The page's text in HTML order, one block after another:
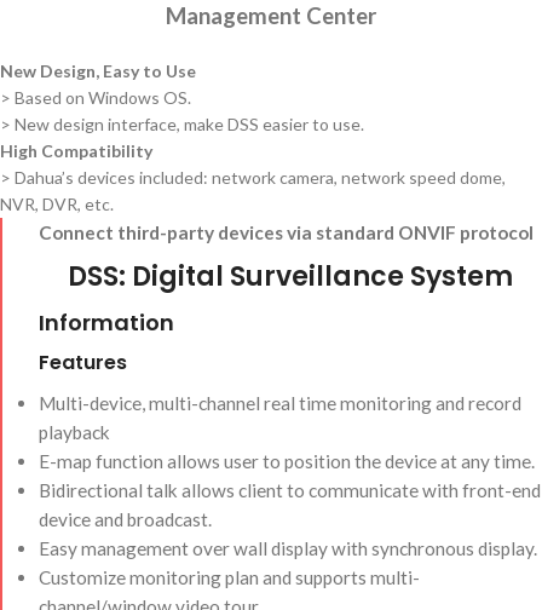
Management Center
New Design, Easy to Use
> Based on Windows OS.
> New design interface, make DSS easier to use.
High Compatibility
> Dahua’s devices included: network camera, network speed dome,
NVR, DVR, etc.
Connect third-party devices via standard ONVIF protocol
DSS: Digital Surveillance System
Information
Features
Multi-device, multi-channel real time monitoring and record
playback
E-map function allows user to position the device at any time.
Bidirectional talk allows client to communicate with front-end
device and broadcast.
Easy management over wall display with synchronous display.
Customize monitoring plan and supports multi-